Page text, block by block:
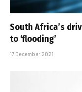
South Africa’s
to ‘flooding’
17 December 2021